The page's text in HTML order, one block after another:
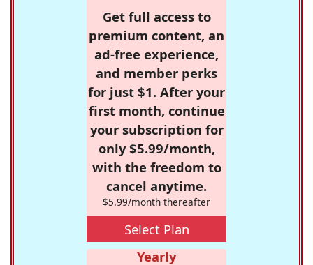
Get full access to
premium content, an
ad-free experience,
and member perks
for just $1. After your
first month, continue
your subscription for
only $5.99/month,
with the freedom to
cancel anytime.
$5.99/month thereafter
Select Plan
Yearly